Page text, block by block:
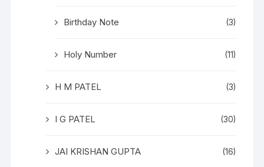
Birthday Note (3)
Holy Number (11)
H M PATEL (3)
I G PATEL (30)
JAI KRISHAN GUPTA (16)